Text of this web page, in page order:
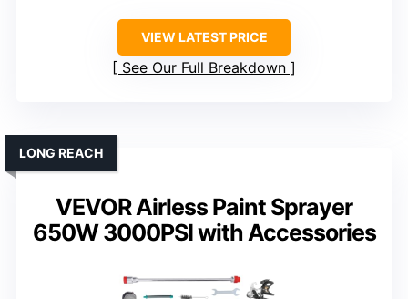
VIEW LATEST PRICE
See Our Full Breakdown
VEVOR Airless Paint Sprayer
650W 3000PSI with Accessories
LONG REACH